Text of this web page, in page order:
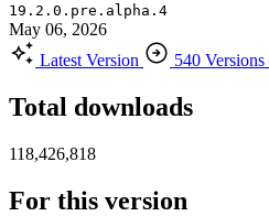
19.2.0.pre.alpha.4
May 06, 2026
Latest Version
540 Versions
Total downloads
118,426,818
For this version